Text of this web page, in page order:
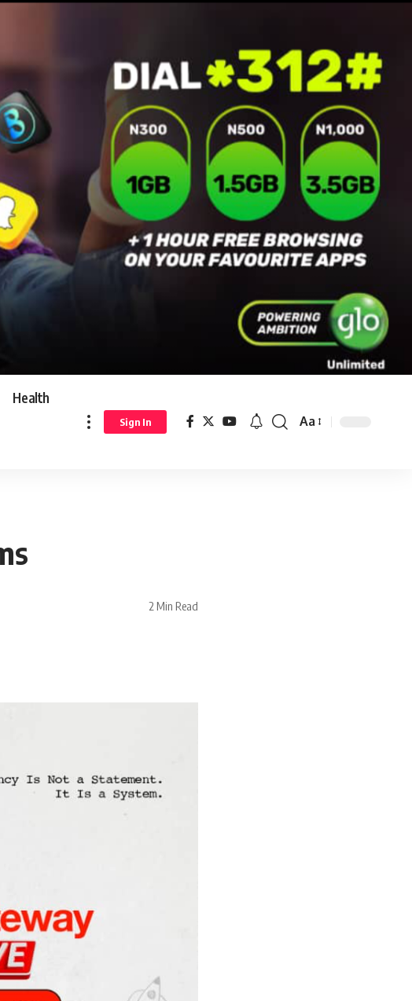
Health
Sign In Aa
2 Min Read